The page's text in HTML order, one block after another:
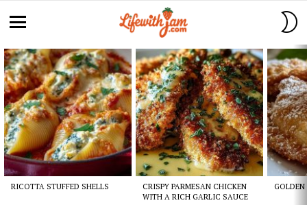
Latest
stories
RICOTTA STUFFED SHELLS
CRISPY PARMESAN CHICKEN
WITH A RICH GARLIC SAUCE
GOLDEN